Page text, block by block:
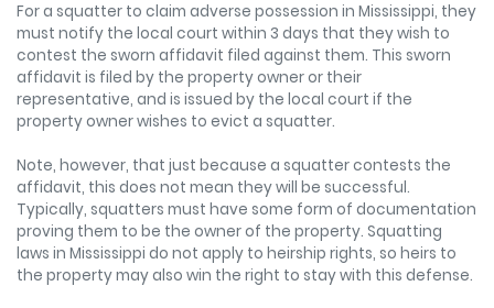
For a squatter to claim adverse possession in Mississippi, they
must notify the local court within 3 days that they wish to
contest the sworn affidavit filed against them. This sworn
affidavit is filed by the property owner or their
representative, and is issued by the local court if the
property owner wishes to evict a squatter.
Note, however, that just because a squatter contests the
affidavit, this does not mean they will be successful.
Typically, squatters must have some form of documentation
proving them to be the owner of the property. Squatting
laws in Mississippi do not apply to heirship rights, so heirs to
the property may also win the right to stay with this defense.